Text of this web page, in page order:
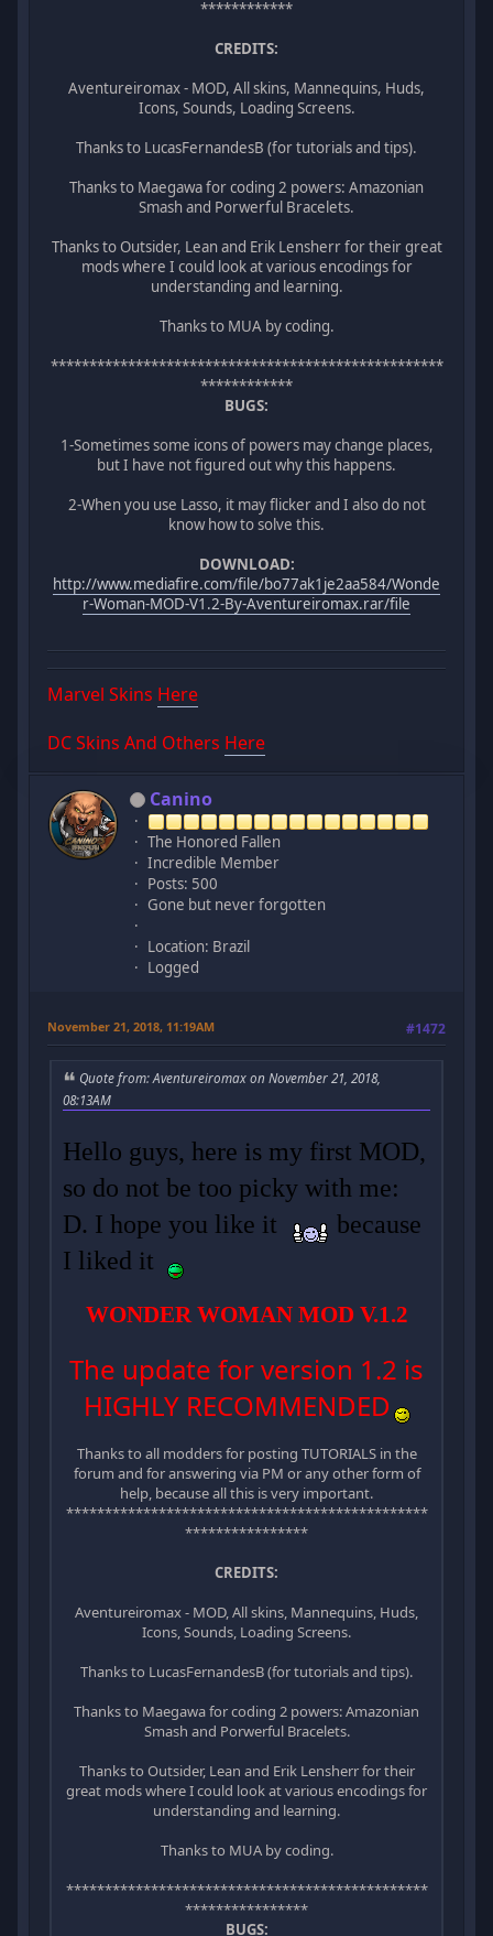
************
CREDITS:
Aventureiromax - MOD, All skins, Mannequins, Huds,
Icons, Sounds, Loading Screens.
Thanks to LucasFernandesB (for tutorials and tips).
Thanks to Maegawa for coding 2 powers: Amazonian
Smash and Porwerful Bracelets.
Thanks to Outsider, Lean and Erik Lensherr for their great
mods where I could look at various encodings for
understanding and learning.
Thanks to MUA by coding.
***************************************************
************
BUGS:
1-Sometimes some icons of powers may change places,
but I have not figured out why this happens.
2-When you use Lasso, it may flicker and I also do not
know how to solve this.
DOWNLOAD:
http://www.mediafire.com/file/bo77ak1je2aa584/Wonde
r-Woman-MOD-V1.2-By-Aventureiromax.rar/file
Marvel Skins Here
DC Skins And Others Here
Canino
The Honored Fallen
Incredible Member
Posts: 500
Gone but never forgotten
Location: Brazil
Logged
November 21, 2018, 11:19AM #1472
Quote from: Aventureiromax on November 21, 2018,
08:13AM
Hello guys, here is my first MOD,
so do not be too picky with me:
D. I hope you like it
because
I liked it
WONDER WOMAN MOD V.1.2
The update for version 1.2 is
HIGHLY RECOMMENDED
Thanks to all modders for posting TUTORIALS in the
forum and for answering via PM or any other form of
help, because all this is very important.
***********************************************
****************
CREDITS:
Aventureiromax - MOD, All skins, Mannequins, Huds,
Icons, Sounds, Loading Screens.
Thanks to LucasFernandesB (for tutorials and tips).
Thanks to Maegawa for coding 2 powers: Amazonian
Smash and Porwerful Bracelets.
Thanks to Outsider, Lean and Erik Lensherr for their
great mods where I could look at various encodings for
understanding and learning.
Thanks to MUA by coding.
***********************************************
****************
BUGS: